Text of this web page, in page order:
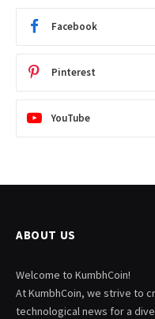
Facebook
Pinterest
YouTube
ABOUT US
Welcome to KumbhCoin!
At KumbhCoin, we strive to
technological news for a